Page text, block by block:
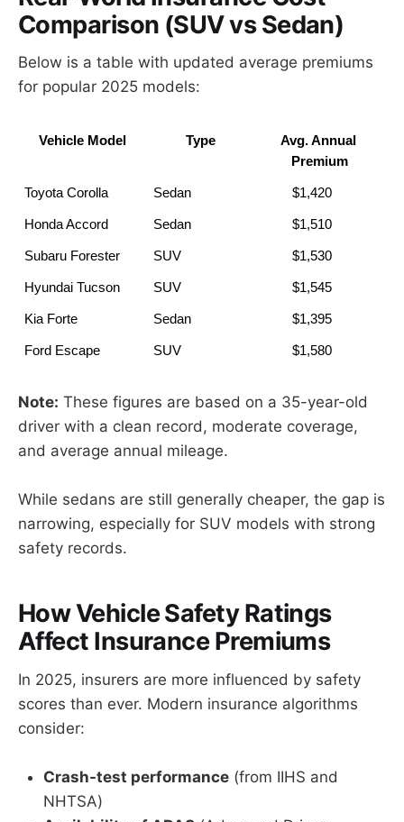
Comparison (SUV vs Sedan)
Below is a table with updated average premiums
for popular 2025 models:
Vehicle Model Type
Avg. Annual
Premium
Toyota Corolla Sedan $1,420
Honda Accord Sedan $1,510
Subaru Forester SUV $1,530
Hyundai Tucson SUV $1,545
Kia Forte Sedan $1,395
Ford Escape SUV $1,580
Note: These figures are based on a 35-year-old
driver with a clean record, moderate coverage,
and average annual mileage.
While sedans are still generally cheaper, the gap is
narrowing, especially for SUV models with strong
safety records.
How Vehicle Safety Ratings
Affect Insurance Premiums
In 2025, insurers are more influenced by safety
scores than ever. Modern insurance algorithms
consider:
Crash-test performance (from IIHS and
NHTSA)